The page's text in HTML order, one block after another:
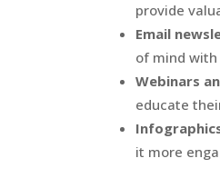
provide
Email
of mind
Webinars
educate
it more